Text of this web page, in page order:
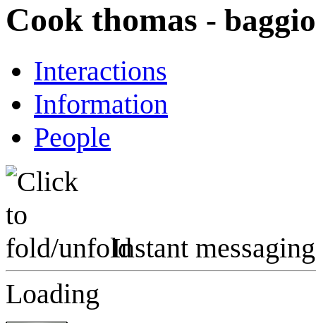
Cook thomas -
Interactions
Information
People
Instant messaging
Loading